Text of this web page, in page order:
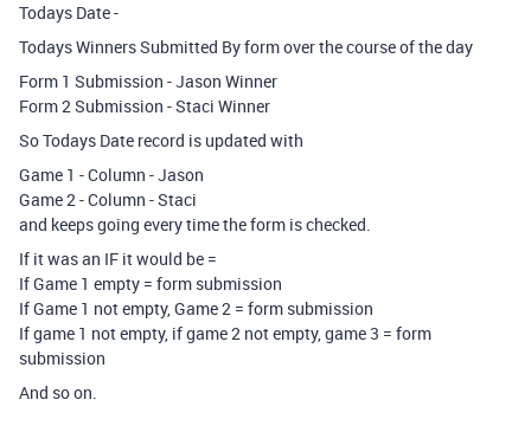
Todays Date -
Todays Winners Submitted By form over the course of the day
Form 1 Submission - Jason Winner
Form 2 Submission - Staci Winner
So Todays Date record is updated with
Game 1 - Column - Jason
Game 2 - Column - Staci
and keeps going every time the form is checked.
If it was an IF it would be =
If Game 1 empty = form submission
If Game 1 not empty, Game 2 = form submission
If game 1 not empty, if game 2 not empty, game 3 = form
submission
And so on.